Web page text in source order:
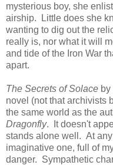
mysterious boy, she
airship. Little does she
wanting to dig out the
really is, nor what it will
and tide of the Iron War
apart.
The Secrets of Solace by
novel (not that archivists
the same world as the
Dragonfly. It doesn't
stands alone well. At
imaginative one, full of
danger. Sympathetic